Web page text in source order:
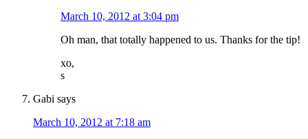
March 10, 2012 at 3:04 pm
Oh man, that totally happened to us. Thanks for the tip!
xo,
s
Gabi says
March 10, 2012 at 7:18 am